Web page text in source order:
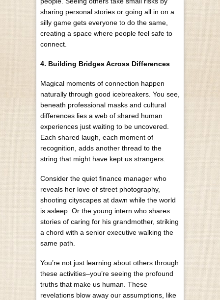
sharing personal stories or going all in on a
silly game gets everyone to do the same,
creating a space where people feel safe to
connect.
4. Building Bridges Across Differences
Magical moments of connection happen
naturally through good icebreakers. You see,
beneath professional masks and cultural
differences lies a web of shared human
experiences just waiting to be uncovered.
Each shared laugh, each moment of
recognition, adds another thread to the
string that might have kept us strangers.
Consider the quiet finance manager who
reveals her love of street photography,
shooting cityscapes at dawn while the world
is asleep. Or the young intern who shares
stories of caring for his grandmother, striking
a chord with a senior executive walking the
same path.
You’re not just learning about others through
these activities–you’re seeing the profound
truths that make us human. These
revelations blow away our assumptions, like